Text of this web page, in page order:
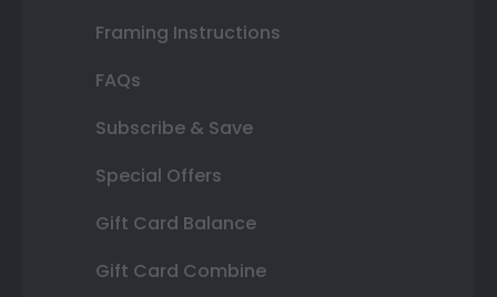
Framing Instructions
FAQs
Subscribe & Save
Special Offers
Gift Card Balance
Gift Card Combine